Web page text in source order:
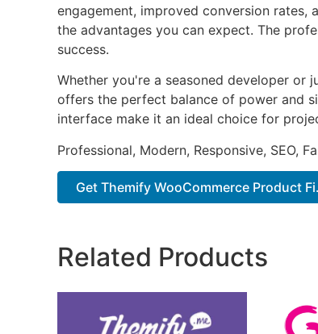
engagement, improved conversion
the advantages you can expect. The
success.
Whether you're a seasoned developer or
offers the perfect balance of power and
interface make it an ideal choice for
Professional, Modern, Responsive, SEO,
Get Themify WooCommerce Product
Related Products